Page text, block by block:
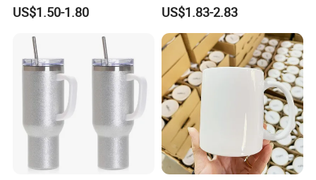
Promotion
US$1.50-1.80
Coffee Mug
US$1.83-2.83